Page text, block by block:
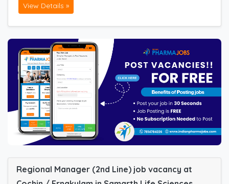
View Details »
Regional Manager (2nd Line) job vacancy at